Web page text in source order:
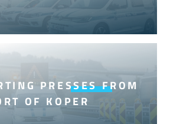
PRESSES FROM
OF KOPER